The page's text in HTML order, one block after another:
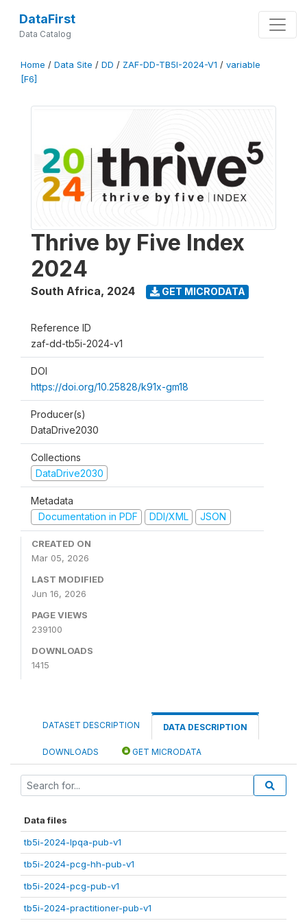
DataFirst
Data Catalog
Home / Data Site / DD / ZAF-DD-TB5I-2024-V1 / variable
[F6]
Thrive by Five Index
2024
South Africa, 2024 GET MICRODATA
Reference ID
zaf-dd-tb5i-2024-v1
DOI
https://doi.org/10.25828/k91x-gm18
Producer(s)
DataDrive2030
Collections
DataDrive2030
Metadata
Documentation in PDF
DDI/XML JSON
CREATED ON
Mar 05, 2026
LAST MODIFIED
Jun 16, 2026
PAGE VIEWS
239100
DOWNLOADS
1415
DATASET DESCRIPTION DATA DESCRIPTION
DOWNLOADS GET MICRODATA
Data files
tb5i-2024-lpqa-pub-v1
tb5i-2024-pcg-hh-pub-v1
tb5i-2024-pcg-pub-v1
tb5i-2024-practitioner-pub-v1